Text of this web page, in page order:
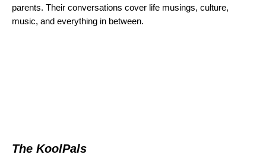
parents. Their conversations cover life musings, culture,
music, and everything in between.
The KoolPals